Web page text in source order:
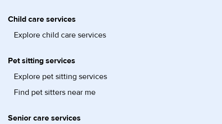
Child care services
Explore child care services
Pet sitting services
Explore pet sitting services
Find pet sitters near me
Senior care services